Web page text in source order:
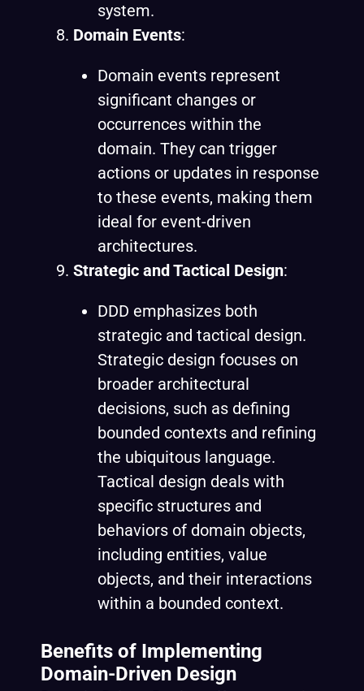
system.
Domain Events:
Domain events represent
significant changes or
occurrences within the
domain. They can trigger
actions or updates in response
to these events, making them
ideal for event-driven
architectures.
Strategic and Tactical Design:
DDD emphasizes both
strategic and tactical design.
Strategic design focuses on
broader architectural
decisions, such as defining
bounded contexts and refining
the ubiquitous language.
Tactical design deals with
specific structures and
behaviors of domain objects,
including entities, value
objects, and their interactions
within a bounded context.
Benefits of Implementing
Domain-Driven Design